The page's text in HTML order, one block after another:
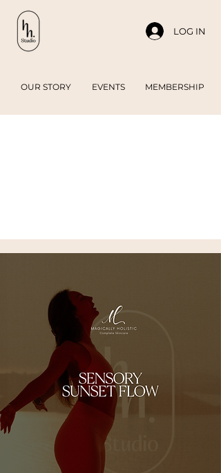
LOG IN
OUR STORY EVENTS MEMBERSHIP